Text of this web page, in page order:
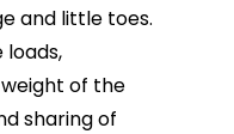
and little toes.
of the
sharing of